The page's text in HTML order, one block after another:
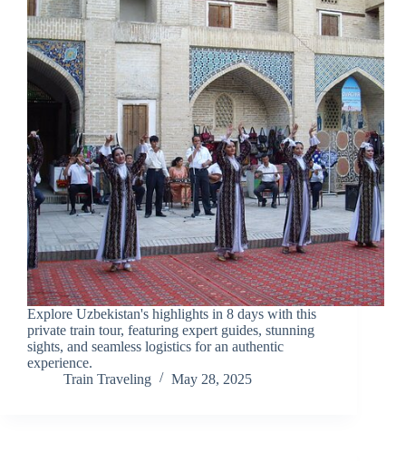
Explore Uzbekistan's highlights in 8 days with this
private train tour, featuring expert guides, stunning
sights, and seamless logistics for an authentic
experience.
Train Traveling
May 28, 2025